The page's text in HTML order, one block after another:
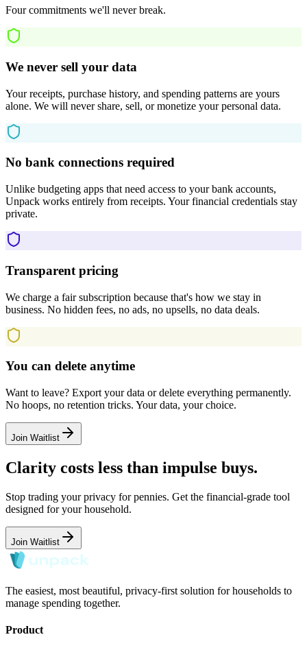
Four commitments we'll never break.
We never sell your data
Your receipts, purchase history, and spending patterns are yours
alone. We will never share, sell, or monetize your personal data.
No bank connections required
Unlike budgeting apps that need access to your bank accounts,
Unpack works entirely from receipts. Your financial credentials stay
private.
Transparent pricing
We charge a fair subscription because that's how we stay in
business. No hidden fees, no ads, no upsells, no data deals.
You can delete anytime
Want to leave? Export your data or delete everything permanently.
No hoops, no retention tricks. Your data, your choice.
Join Waitlist
Clarity costs less than impulse buys.
Stop trading your privacy for pennies. Get the financial-grade tool
designed for your household.
Join Waitlist
The easiest, most beautiful, privacy-first solution for households to
manage spending together.
Product